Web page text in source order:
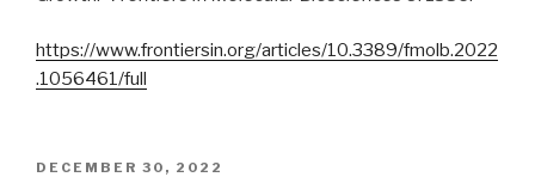
https://www.frontiersin.org/articles/10.3389/fmolb.2022
.1056461/full
POSTED
DECEMBER 30, 2022